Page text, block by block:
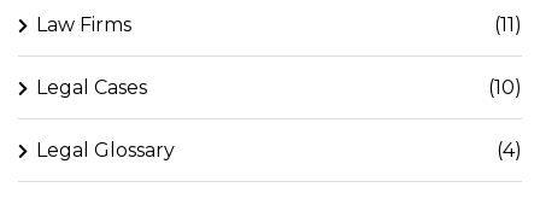
Law Firms (11)
Legal Cases (10)
Legal Glossary (4)